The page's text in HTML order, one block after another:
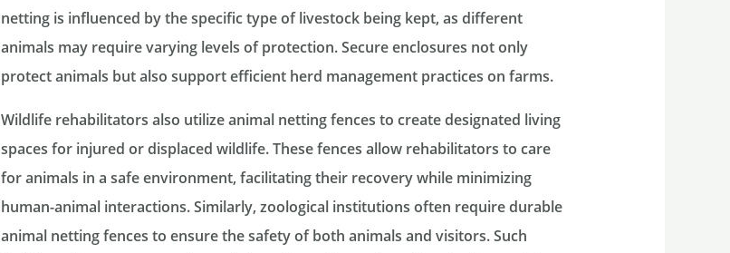
netting is influenced by the specific type of livestock being kept, as different
animals may require varying levels of protection. Secure enclosures not only
protect animals but also support efficient herd management practices on farms.
Wildlife rehabilitators also utilize animal netting fences to create designated living
spaces for injured or displaced wildlife. These fences allow rehabilitators to care
for animals in a safe environment, facilitating their recovery while minimizing
human-animal interactions. Similarly, zoological institutions often require durable
animal netting fences to ensure the safety of both animals and visitors. Such